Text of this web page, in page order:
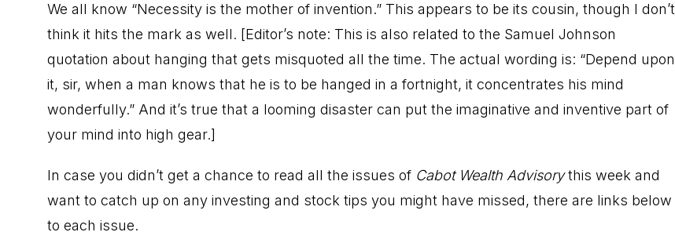
We all know “Necessity is the mother of invention.” This appears to be its cousin, though I don’t
think it hits the mark as well. [Editor’s note: This is also related to the Samuel Johnson
quotation about hanging that gets misquoted all the time. The actual wording is: “Depend upon
it, sir, when a man knows that he is to be hanged in a fortnight, it concentrates his mind
wonderfully.” And it’s true that a looming disaster can put the imaginative and inventive part of
your mind into high gear.]
In case you didn’t get a chance to read all the issues of Cabot Wealth Advisorythis week and
want to catch up on any investing and stock tips you might have missed, there are links below
to each issue.